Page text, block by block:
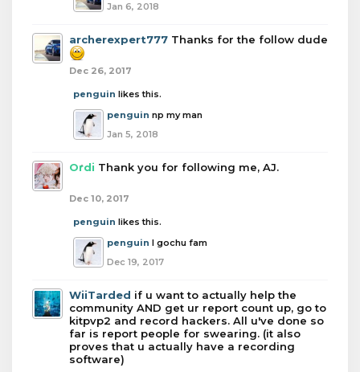
Jan 6, 2018
archerexpert777 Thanks for the follow dude
Dec 26, 2017
penguin likes this.
penguin np my man
Jan 5, 2018
Ordi Thank you for following me, AJ.
Dec 10, 2017
penguin likes this.
penguin I gochu fam
Dec 19, 2017
WiiTarded if u want to actually help the
community AND get ur report count up, go to
kitpvp2 and record hackers. All u've done so
far is report people for swearing. (it also
proves that u actually have a recording
software)